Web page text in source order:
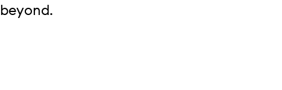
beyond.